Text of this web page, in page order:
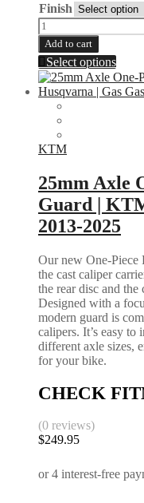
Finish
Bash
Plate
|
KTM
250
350
XCF
SXF
2019-
2023
HUSQVARNA
FC
FX
250
350
2019-
2023
quantity
Add to cart
Select optionsThis
has
be
on
the
KTM
25mm Axle
Guard |
2013-2025
Our new One-Piece
the cast caliper
the rear disc and
Designed with a
modern guard is
calipers. It’s easy
different axle sizes,
for your bike.
CHECK
(0 reviews)
$249.95